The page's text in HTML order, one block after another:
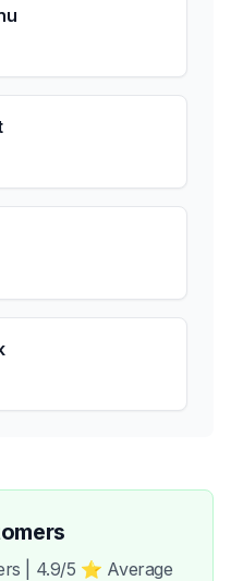
| 4.9/5 ⭐ Average